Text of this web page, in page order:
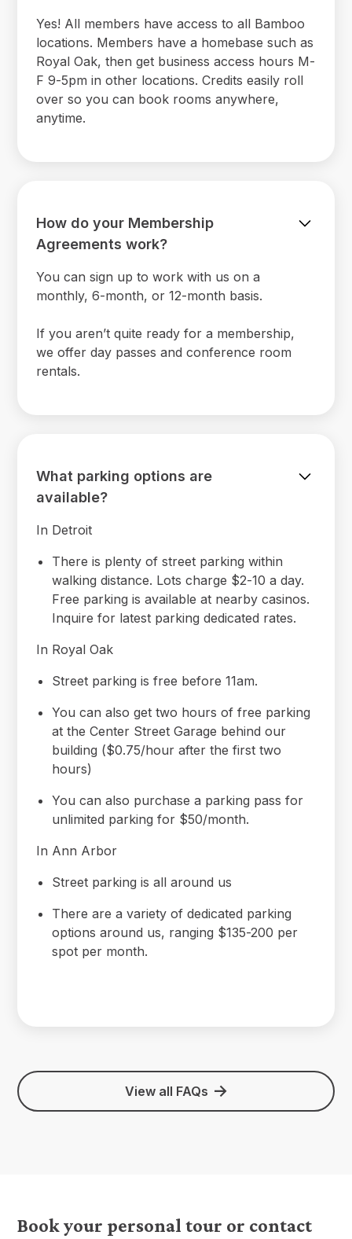
Yes! All members have access to all Bamboo
locations. Members have a homebase such as
Royal Oak, then get business access hours M-
F 9-5pm in other locations. Credits easily roll
over so you can book rooms anywhere,
anytime.
How do your Membership
Agreements work?
You can sign up to work with us on a
monthly, 6-month, or 12-month basis.
If you aren’t quite ready for a membership,
we offer day passes and conference room
rentals.
What parking options are
available?
In Detroit
There is plenty of street parking within
walking distance. Lots charge $2-10 a day.
Free parking is available at nearby casinos.
Inquire for latest parking dedicated rates.
In Royal Oak
Street parking is free before 11am.
You can also get two hours of free parking
at the Center Street Garage behind our
building ($0.75/hour after the first two
hours)
You can also purchase a parking pass for
unlimited parking for $50/month.
In Ann Arbor
Street parking is all around us
There are a variety of dedicated parking
options around us, ranging $135-200 per
spot per month.
View all FAQs
Book your personal tour or contact